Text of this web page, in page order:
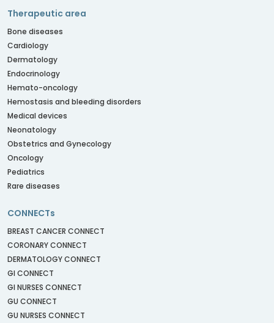
Therapeutic area
Bone diseases
Cardiology
Dermatology
Endocrinology
Hemato-oncology
Hemostasis and bleeding disorders
Medical devices
Neonatology
Obstetrics and Gynecology
Oncology
Pediatrics
Rare diseases
CONNECTs
BREAST CANCER CONNECT
CORONARY CONNECT
DERMATOLOGY CONNECT
GI CONNECT
GI NURSES CONNECT
GU CONNECT
GU NURSES CONNECT